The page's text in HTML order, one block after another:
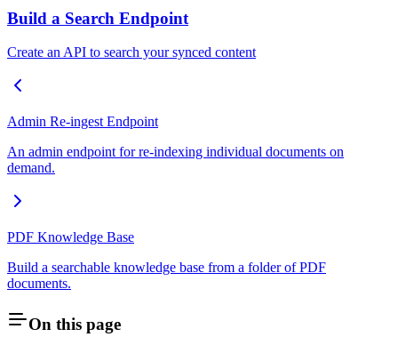
Build a Search Endpoint
Create an API to search your synced content
Admin Re-ingest Endpoint
An admin endpoint for re-indexing individual documents on
demand.
PDF Knowledge Base
Build a searchable knowledge base from a folder of PDF
documents.
On this page